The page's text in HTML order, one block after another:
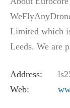
Limited which
Leeds. We are
Address:
Web: